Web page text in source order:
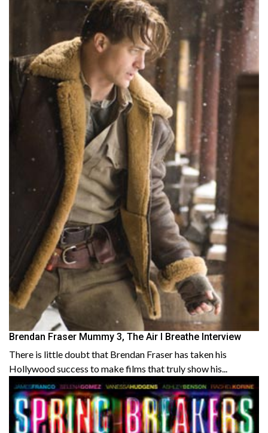
Brendan Fraser Mummy 3, The Air I Breathe Interview
There is little doubt that Brendan Fraser has taken his
Hollywood success to make films that truly show his...